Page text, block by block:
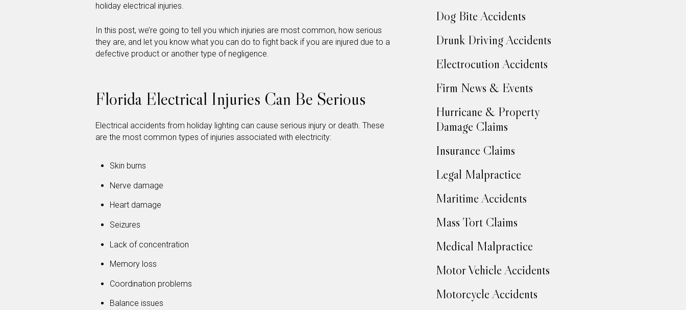
holiday electrical injuries.
In this post, we’re going to tell you which injuries are most common, how serious
they are, and let you know what you can do to fight back if you are injured due to a
defective product or another type of negligence.
Florida Electrical Injuries Can Be Serious
Electrical accidents from holiday lighting can cause serious injury or death. These
are the most common types of injuries associated with electricity:
Skin burns
Nerve damage
Heart damage
Seizures
Lack of concentration
Memory loss
Coordination problems
Balance issues
Dog Bite Accidents
Drunk Driving Accidents
Electrocution Accidents
Firm News & Events
Hurricane & Property
Damage Claims
Insurance Claims
Legal Malpractice
Maritime Accidents
Mass Tort Claims
Medical Malpractice
Motor Vehicle Accidents
Motorcycle Accidents